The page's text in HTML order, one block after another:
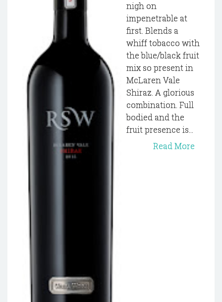
nigh on
impenetrable at
first. Blends a
whiff tobacco with
the blue/black fruit
mix so present in
McLaren Vale
Shiraz. A glorious
combination. Full
bodied and the
fruit presence is...
Read More